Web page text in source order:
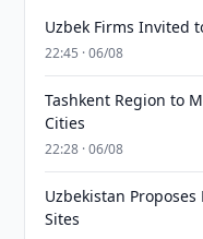
Uzbek Firms Invited
22:45 · 06/08
Tashkent Region to
Cities
22:28 · 06/08
Uzbekistan
Sites